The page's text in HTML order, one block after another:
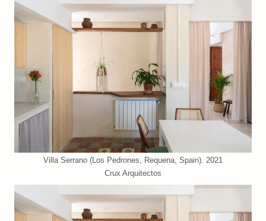
Villa Serrano (Los Pedrones, Requena, Spain). 2021
Crux Arquitectos